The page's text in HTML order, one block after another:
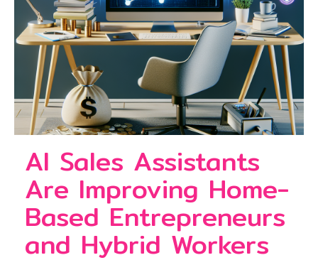
AI Sales Assistants
Are Improving Home-
Based Entrepreneurs
and Hybrid Workers